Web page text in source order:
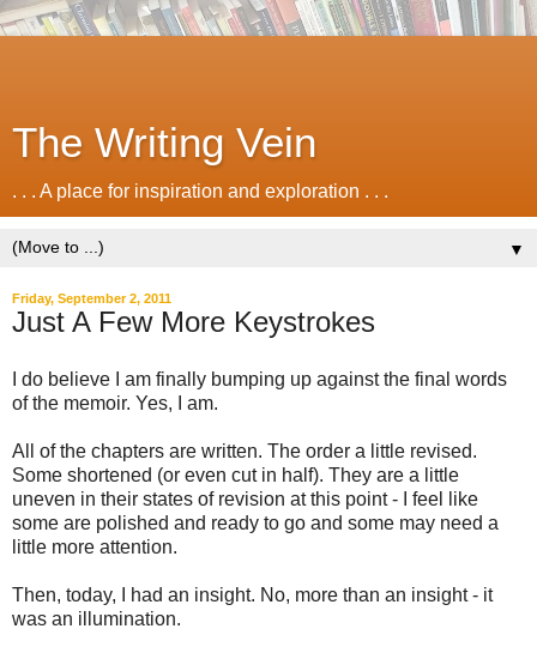
The Writing Vein
. . . A place for inspiration and exploration . . .
▼
Friday, September 2, 2011
Just A Few More Keystrokes
I do believe I am finally bumping up against the final words
of the memoir. Yes, I am.
All of the chapters are written. The order a little revised.
Some shortened (or even cut in half). They are a little
uneven in their states of revision at this point - I feel like
some are polished and ready to go and some may need a
little more attention.
Then, today, I had an insight. No, more than an insight - it
was an illumination.